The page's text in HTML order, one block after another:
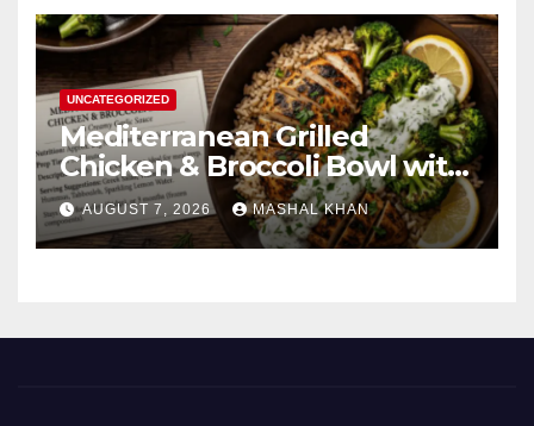
UNCATEGORIZED
Mediterranean Grilled
Chicken & Broccoli Bowl with
Creamy Garlic Sauce
AUGUST 7, 2026 MASHAL KHAN